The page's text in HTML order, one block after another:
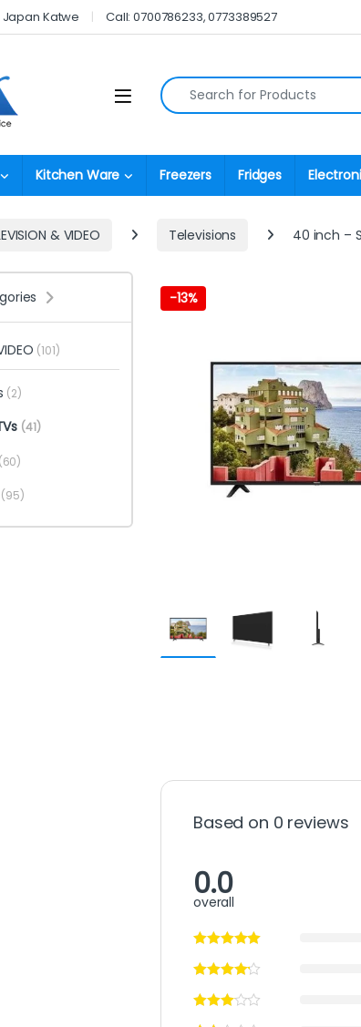
Katwe Call: 0700786233, 0773389527
Open Search for:
Kitchen Ware Freezers Fridges
& VIDEO Televisions 40 inch –
-13%
Based on 0 reviews
0.0
overall
(101)
(2)
(41)
(60)
(95)